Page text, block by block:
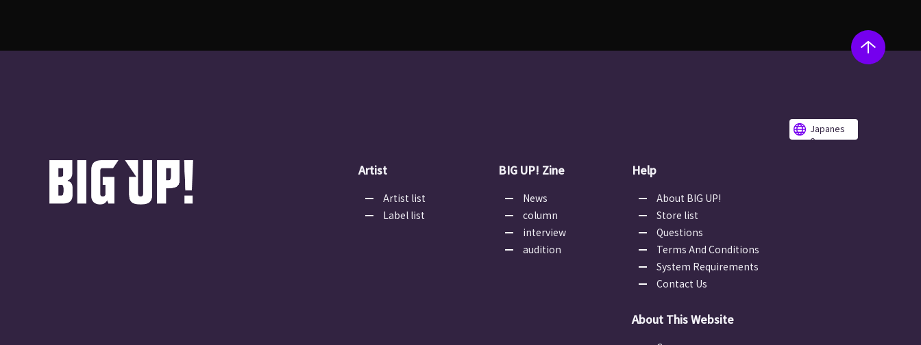
Japanes
e
Artist
Artist list
Label list
BIG UP! Zine
News
column
interview
audition
Help
About BIG UP!
Store list
Questions
Terms And Conditions
System Requirements
Contact Us
About This Website